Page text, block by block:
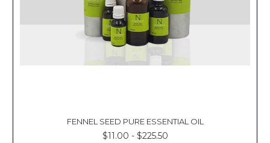
FENNEL SEED PURE ESSENTIAL OIL
$11.00 - $225.50